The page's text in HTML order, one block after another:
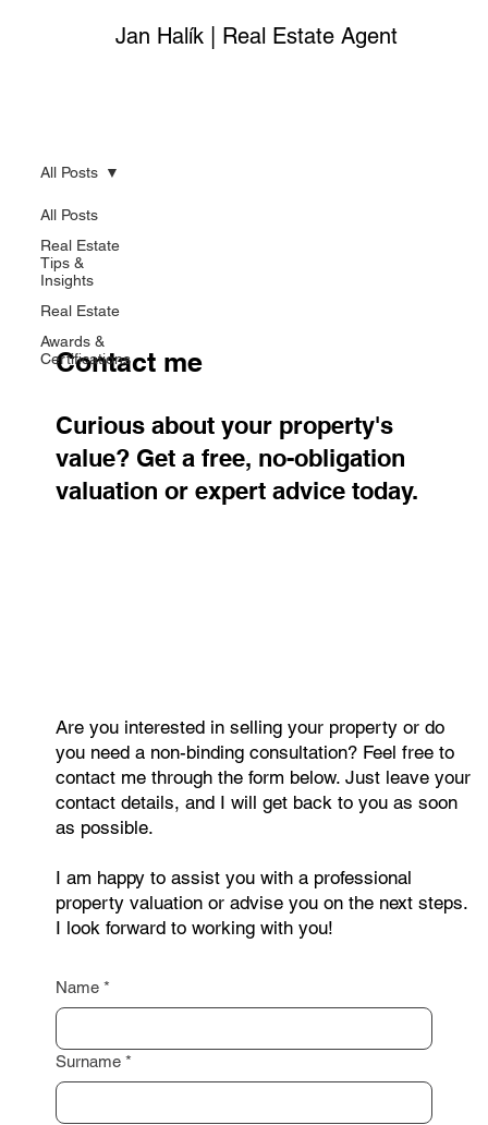
Jan Halík | Real Estate Agent
All Posts
Real Estate
Tips &
Insights
Real Estate
Awards &
Certifications
All Posts
Contact me
Curious about your property's
value? Get a free, no-obligation
valuation or expert advice today.
Are you interested in selling your property or do
you need a non-binding consultation? Feel free to
contact me through the form below. Just leave your
contact details, and I will get back to you as soon
as possible.
I am happy to assist you with a professional
property valuation or advise you on the next steps.
I look forward to working with you!
Name *
Surname *